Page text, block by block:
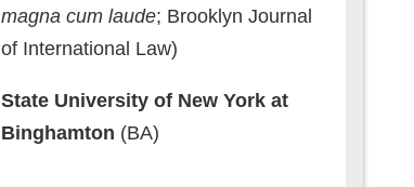
magna cum laude; Brooklyn Journal
of International Law)
State University of New York at
Binghamton (BA)